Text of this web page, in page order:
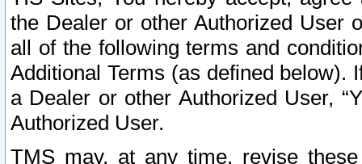
the Dealer or other Authorized User
all of the following terms and
Additional Terms (as defined below).
a Dealer or other Authorized User,
Authorized User.
TMS may, at any time, revise